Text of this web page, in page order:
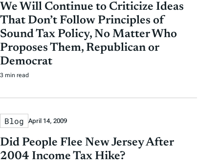
We Will Continue to Criticize Ideas
That Don’t Follow Principles of
Sound Tax Policy, No Matter Who
Proposes Them, Republican or
Democrat
3 min read
Blog April 14, 2009
Did People Flee New Jersey After
2004 Income Tax Hike?